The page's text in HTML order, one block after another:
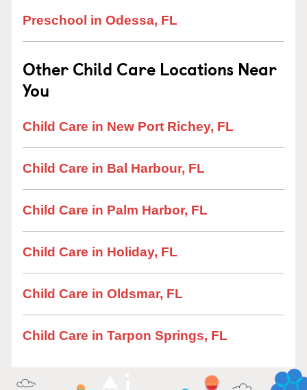
Preschool in Odessa, FL
Other Child Care Locations Near
You
Child Care in New Port Richey, FL
Child Care in Bal Harbour, FL
Child Care in Palm Harbor, FL
Child Care in Holiday, FL
Child Care in Oldsmar, FL
Child Care in Tarpon Springs, FL